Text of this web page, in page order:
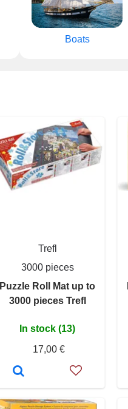
Boats
Trefl
3000 pieces
Puzzle Roll Mat up to
3000 pieces Trefl
In stock (13)
17,00 €